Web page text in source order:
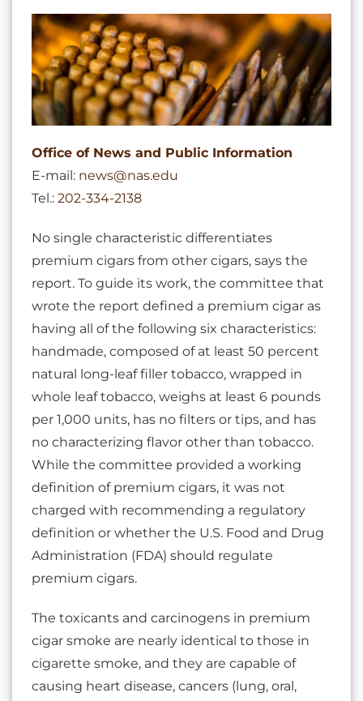
Office of News and Public Information
E-mail: news@nas.edu
Tel.: 202-334-2138
No single characteristic differentiates
premium cigars from other cigars, says the
report. To guide its work, the committee that
wrote the report defined a premium cigar as
having all of the following six characteristics:
handmade, composed of at least 50 percent
natural long-leaf filler tobacco, wrapped in
whole leaf tobacco, weighs at least 6 pounds
per 1,000 units, has no filters or tips, and has
no characterizing flavor other than tobacco.
While the committee provided a working
definition of premium cigars, it was not
charged with recommending a regulatory
definition or whether the U.S. Food and Drug
Administration (FDA) should regulate
premium cigars.
The toxicants and carcinogens in premium
cigar smoke are nearly identical to those in
cigarette smoke, and they are capable of
causing heart disease, cancers (lung, oral,